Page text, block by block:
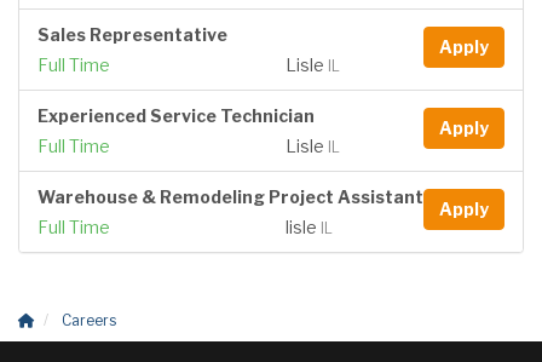
Apply
Sales Representative
Full Time
Lisle IL
Apply
Experienced Service Technician
Full Time
Lisle IL
Apply
Warehouse & Remodeling Project Assistant
Full Time
lisle IL
Careers